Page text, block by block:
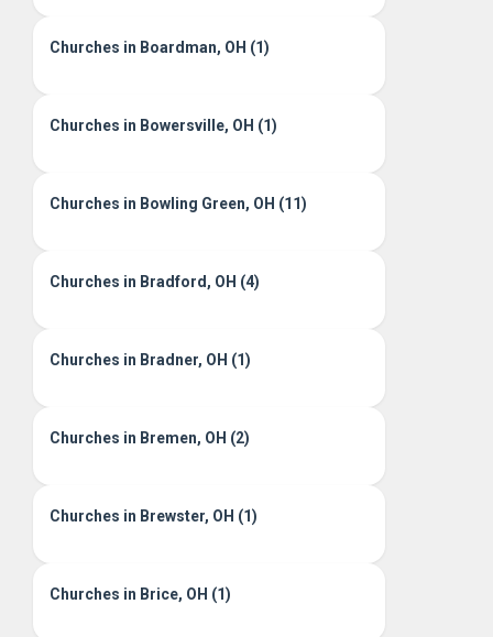
Churches in Boardman, OH (1)
Churches in Bowersville, OH (1)
Churches in Bowling Green, OH (11)
Churches in Bradford, OH (4)
Churches in Bradner, OH (1)
Churches in Bremen, OH (2)
Churches in Brewster, OH (1)
Churches in Brice, OH (1)